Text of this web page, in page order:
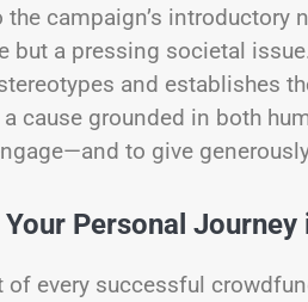
campaign’s introductory
but a pressing societal
and establishes
cause grounded in both
to give
Personal
of every successful